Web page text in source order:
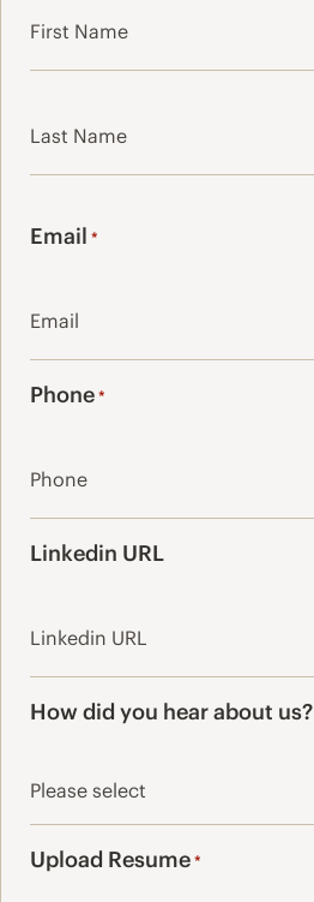
Email *
Phone*
Linkedin URL
How did you hear about us?
Upload Resume*